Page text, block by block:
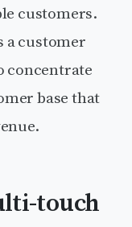
customers.
a customer
concentrate
base that
touch